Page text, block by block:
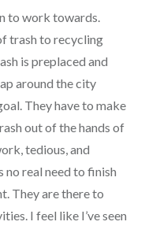
to work towards.
trash to recycling
is preplaced and
around the city
They have to make
out of the hands of
tedious, and
real need to finish
They are there to
I feel like I’ve seen